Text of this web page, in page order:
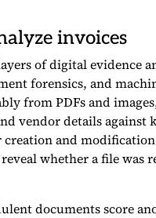
invoices
of digital evidence
forensics, and
from PDFs and
vendor details against
creation and
whether a file was
documents score